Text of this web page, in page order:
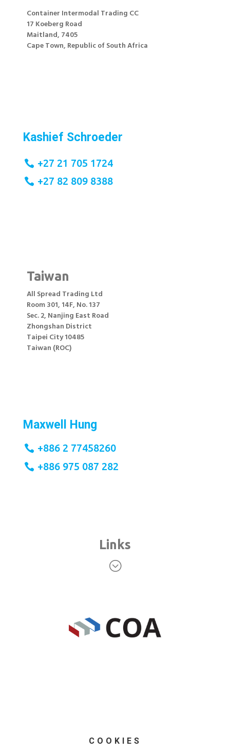
COOKIES
Container Intermodal Trading CC
17 Koeberg Road
Maitland, 7405
Cape Town, Republic of South Africa
Kashief Schroeder
+27 21 705 1724
+27 82 809 8388
Taiwan
All Spread Trading Ltd
Room 301, 14F, No. 137
Sec. 2, Nanjing East Road
Zhongshan District
Taipei City 10485
Taiwan (ROC)
Maxwell Hung
+886 2 77458260
+886 975 087 282
Links
;
© Blue Sky Intermodal (UK) Ltd 2025 registered in